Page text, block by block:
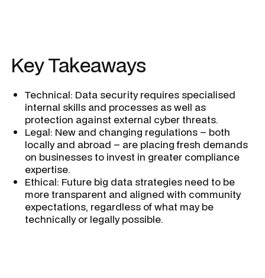
Key Takeaways
Technical: Data security requires specialised
internal skills and processes as well as
protection against external cyber threats.
Legal: New and changing regulations – both
locally and abroad – are placing fresh demands
on businesses to invest in greater compliance
expertise.
Ethical: Future big data strategies need to be
more transparent and aligned with community
expectations, regardless of what may be
technically or legally possible.